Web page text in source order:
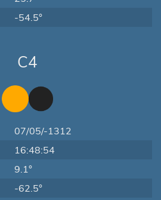
-54.5°
C4
07/05/-1312
16:48:54
9.1°
-62.5°